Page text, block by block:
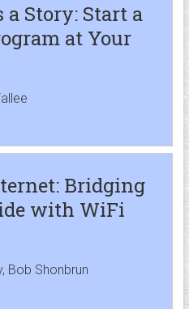
a Story: Start a
at Your
Bridging
with WiFi
Bob Shonbrun